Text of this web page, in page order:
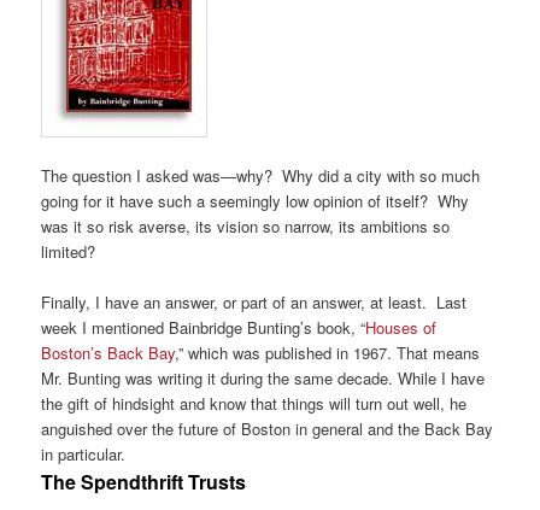
The question I asked was—why? Why did a city with so much
going for it have such a seemingly low opinion of itself? Why
was it so risk averse, its vision so narrow, its ambitions so
limited?
Finally, I have an answer, or part of an answer, at least. Last
week I mentioned Bainbridge Bunting’s book, “Houses of
Boston’s Back Bay,” which was published in 1967. That means
Mr. Bunting was writing it during the same decade. While I have
the gift of hindsight and know that things will turn out well, he
anguished over the future of Boston in general and the Back Bay
in particular.
The Spendthrift Trusts